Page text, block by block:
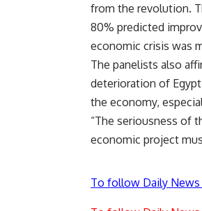
from the revolution.
80% predicted
economic crisis was
The panelists also
deterioration of
the economy,
“The seriousness of
economic project
To follow Daily News